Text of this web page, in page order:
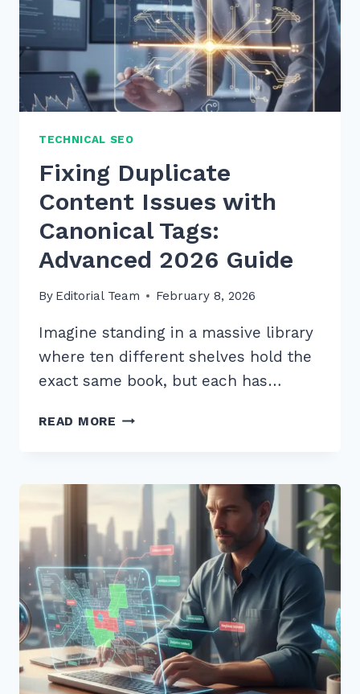
TECHNICAL SEO
Fixing Duplicate
Content Issues with
Canonical Tags:
Advanced 2026 Guide
By Editorial Team February 8, 2026
Imagine standing in a massive library
where ten different shelves hold the
exact same book, but each has…
READ MORE FIXING
CANONICAL
TAGS:
ADVANCED
2026
GUIDE